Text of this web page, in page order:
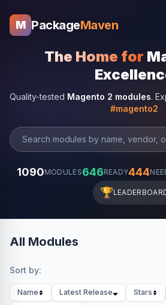
M PackageMaven
The Home for
Quality-tested Magento 2 modules.
#magento2
1090MODULES646READY444
🏆
All Modules
Sort by:
Name Latest Release Stars